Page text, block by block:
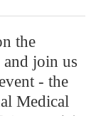
the
join us
- the
Medical